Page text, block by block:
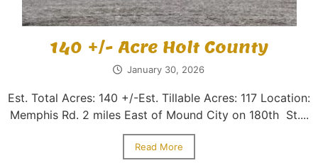
140 +/- Acre Holt County
January 30, 2026
Est. Total Acres: 140 +/-Est. Tillable Acres: 117 Location:
Memphis Rd. 2 miles East of Mound City on 180th St....
Read More